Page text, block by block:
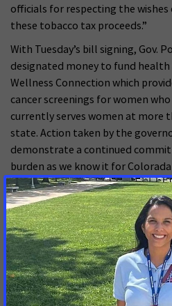
officials for respecting the
these tobacco tax proceeds.”
With Tuesday’s bill signing, Gov.
designated money to fund health
Wellness Connection which
cancer screenings for women
currently serves women at more
state. Action taken by the
demonstrate a continued
burden as we know it for
Colorado residents will be newly
2025. More than 8,600 residents
disease.
MORE PRESS RELEASES ABOUT